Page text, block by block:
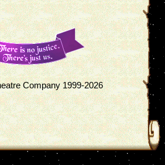
Company 1999-2026